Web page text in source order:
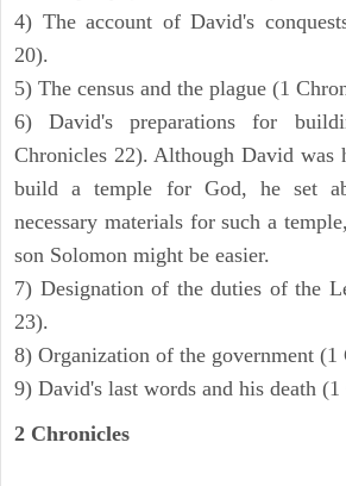
4) The account of David's
20).
5) The census and the plague (1
6) David's preparations for
Chronicles 22). Although David was
build a temple for God, he set
necessary materials for such a
son Solomon might be easier.
7) Designation of the duties of the
23).
8) Organization of the government (1
9) David's last words and his death
2 Chronicles